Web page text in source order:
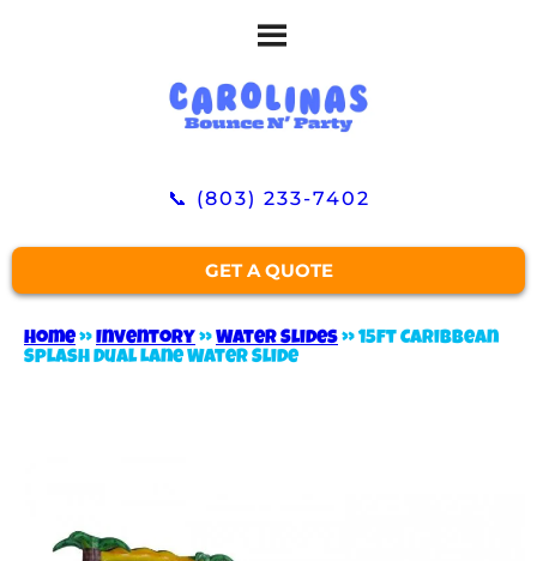
📞 (803) 233-7402
GET A QUOTE
Home»Inventory »Water Slides»15ft Caribbean
Splash Dual Lane Water Slide